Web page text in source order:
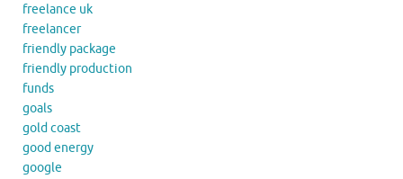
freelance uk
freelancer
friendly package
friendly production
funds
goals
gold coast
good energy
google